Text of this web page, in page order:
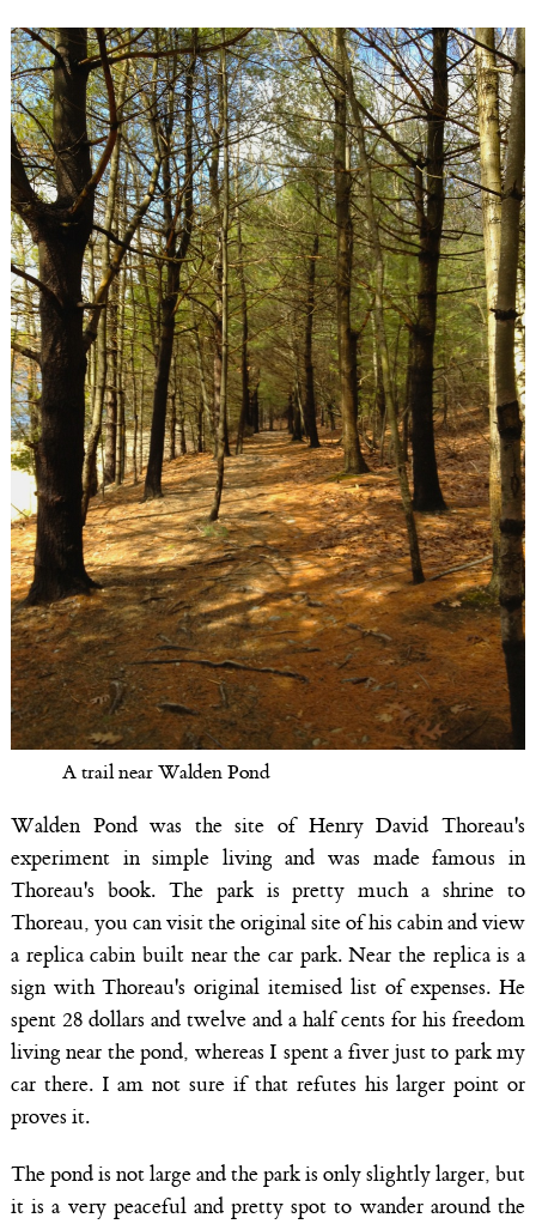
A trail near Walden Pond
Walden Pond was the site of Henry David Thoreau's
experiment in simple living and was made famous in
Thoreau's book. The park is pretty much a shrine to
Thoreau, you can visit the original site of his cabin and view
a replica cabin built near the car park. Near the replica is a
sign with Thoreau's original itemised list of expenses. He
spent 28 dollars and twelve and a half cents for his freedom
living near the pond, whereas I spent a fiver just to park my
car there. I am not sure if that refutes his larger point or
proves it.
The pond is not large and the park is only slightly larger, but
it is a very peaceful and pretty spot to wander around the